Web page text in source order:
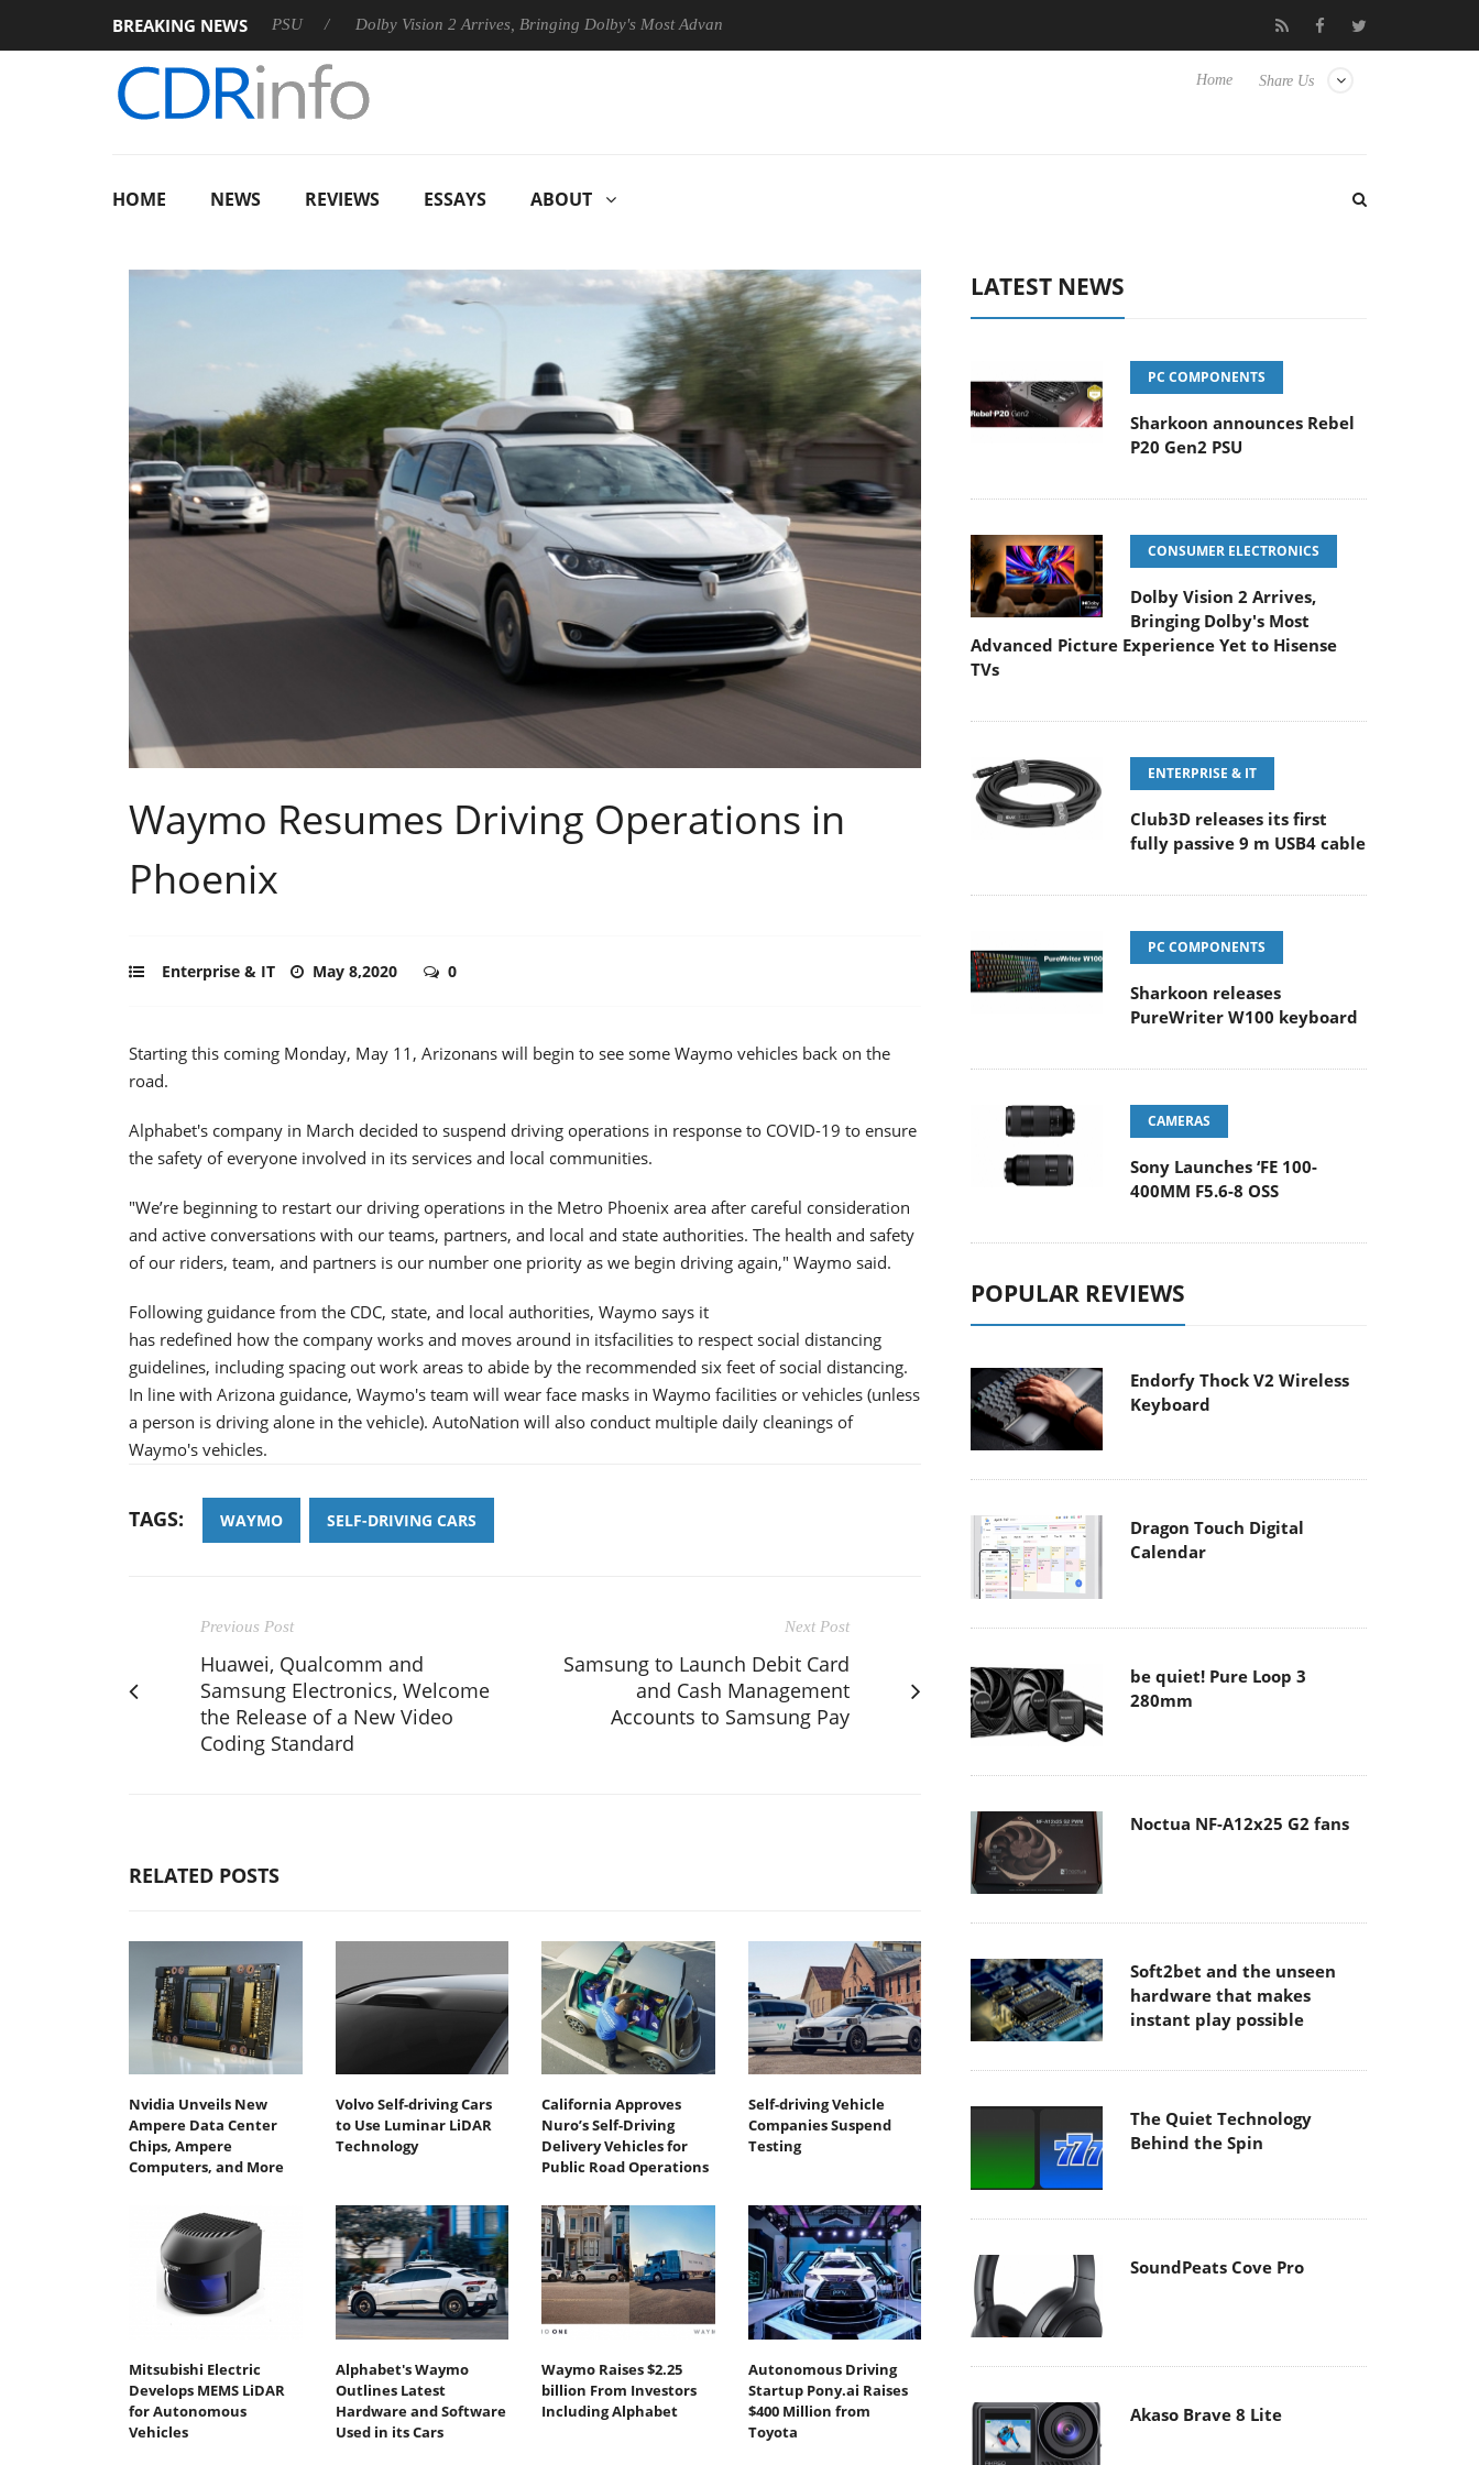
BREAKING NEWS
announces Rebel P20 Gen2 PSU Dolby Vision 2 Arrives, Bringing Dolby's Most Advanced Picture Experience Yet to Hisense TVs Club3D releases its first fully passive 9 m USB4 cable
Share Us
Home
HOME NEWS REVIEWS ESSAYS ABOUT
Waymo Resumes Driving Operations in
Phoenix
Enterprise & IT May 8,2020 0
Starting this coming Monday, May 11, Arizonans will begin to see some Waymo vehicles back on the
road.
Alphabet's company in March decided to suspend driving operations in response to COVID-19 to ensure
the safety of everyone involved in its services and local communities.
"We’re beginning to restart our driving operations in the Metro Phoenix area after careful consideration
and active conversations with our teams, partners, and local and state authorities. The health and safety
of our riders, team, and partners is our number one priority as we begin driving again," Waymo said.
Following guidance from the CDC, state, and local authorities, Waymo says it
has redefined how the company works and moves around in itsfacilities to respect social distancing
guidelines, including spacing out work areas to abide by the recommended six feet of social distancing.
In line with Arizona guidance, Waymo's team will wear face masks in Waymo facilities or vehicles (unless
a person is driving alone in the vehicle). AutoNation will also conduct multiple daily cleanings of
Waymo's vehicles.
TAGS: WAYMO SELF-DRIVING CARS
Previous Post
Huawei, Qualcomm and
Samsung Electronics, Welcome
the Release of a New Video
Coding Standard
Next Post
Samsung to Launch Debit Card
and Cash Management
Accounts to Samsung Pay
RELATED POSTS
Nvidia Unveils New
Ampere Data Center
Chips, Ampere
Computers, and More
Volvo Self-driving Cars
to Use Luminar LiDAR
Technology
California Approves
Nuro’s Self-Driving
Delivery Vehicles for
Public Road Operations
Self-driving Vehicle
Companies Suspend
Testing
Mitsubishi Electric
Develops MEMS LiDAR
for Autonomous
Vehicles
Alphabet's Waymo
Outlines Latest
Hardware and Software
Used in its Cars
Waymo Raises $2.25
billion From Investors
Including Alphabet
Autonomous Driving
Startup Pony.ai Raises
$400 Million from
Toyota
LATEST NEWS
PC COMPONENTS
Sharkoon announces Rebel
P20 Gen2 PSU
CONSUMER ELECTRONICS
Dolby Vision 2 Arrives,
Bringing Dolby's Most
Advanced Picture Experience Yet to Hisense
TVs
ENTERPRISE & IT
Club3D releases its first
fully passive 9 m USB4 cable
PC COMPONENTS
Sharkoon releases
PureWriter W100 keyboard
CAMERAS
Sony Launches ‘FE 100-
400MM F5.6-8 OSS
POPULAR REVIEWS
Endorfy Thock V2 Wireless
Keyboard
Dragon Touch Digital
Calendar
be quiet! Pure Loop 3
280mm
Noctua NF-A12x25 G2 fans
Soft2bet and the unseen
hardware that makes
instant play possible
The Quiet Technology
Behind the Spin
SoundPeats Cove Pro
Akaso Brave 8 Lite